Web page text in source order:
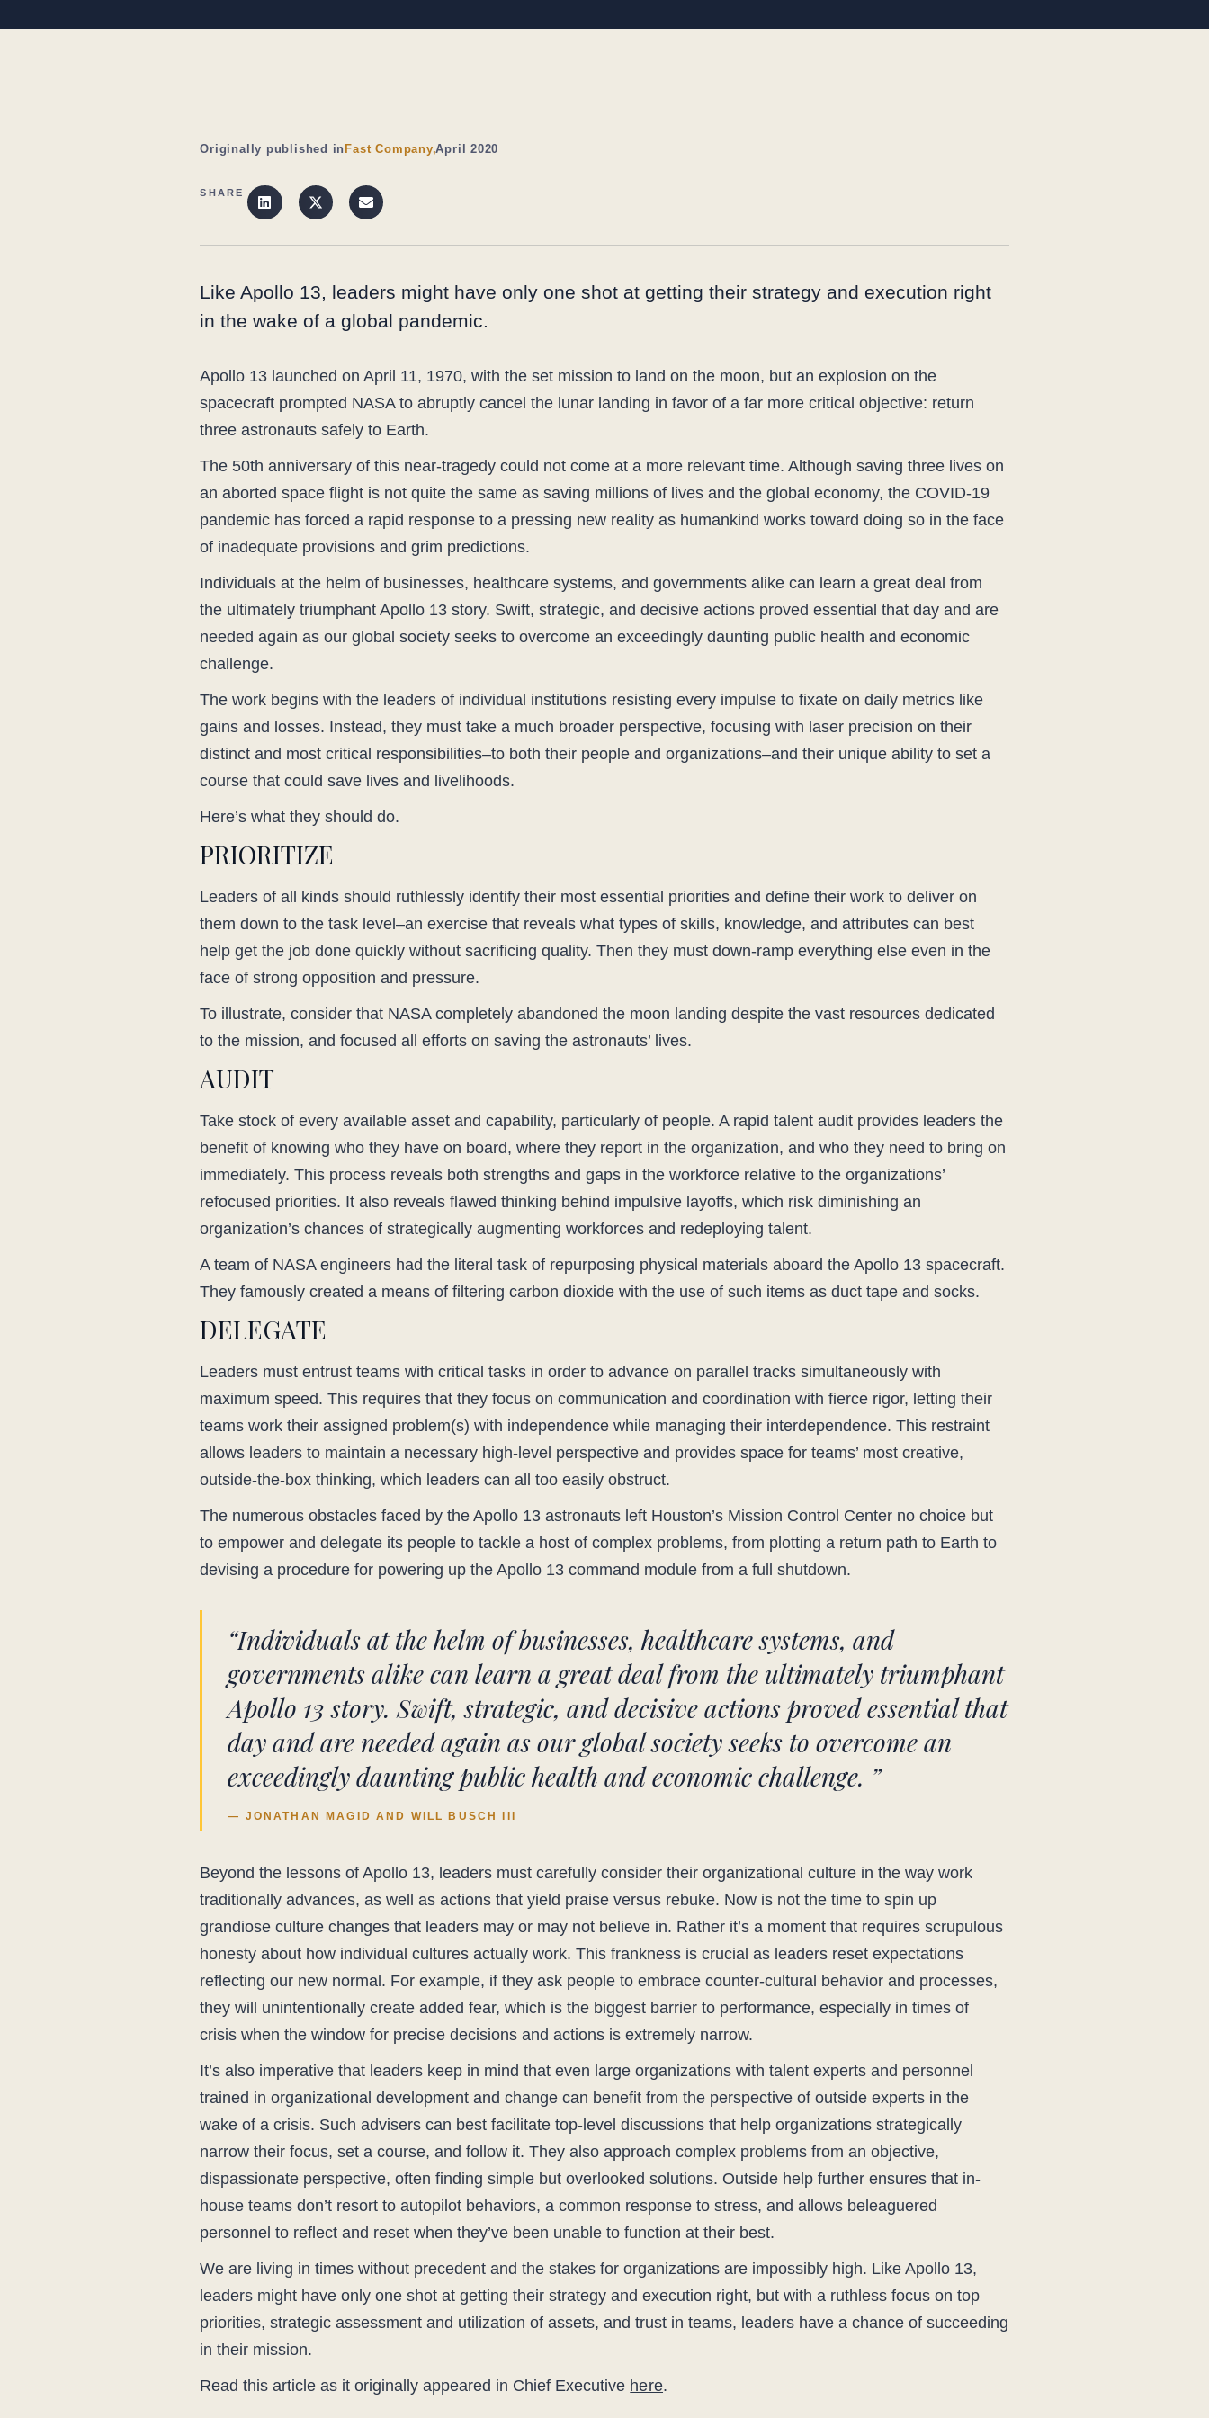
Originally published in Fast Company,April 2020
SHARE
Like Apollo 13, leaders might have only one shot at getting their strategy and execution right
in the wake of a global pandemic.
Apollo 13 launched on April 11, 1970, with the set mission to land on the moon, but an explosion on the
spacecraft prompted NASA to abruptly cancel the lunar landing in favor of a far more critical objective: return
three astronauts safely to Earth.
The 50th anniversary of this near-tragedy could not come at a more relevant time. Although saving three lives on
an aborted space flight is not quite the same as saving millions of lives and the global economy, the COVID-19
pandemic has forced a rapid response to a pressing new reality as humankind works toward doing so in the face
of inadequate provisions and grim predictions.
Individuals at the helm of businesses, healthcare systems, and governments alike can learn a great deal from
the ultimately triumphant Apollo 13 story. Swift, strategic, and decisive actions proved essential that day and are
needed again as our global society seeks to overcome an exceedingly daunting public health and economic
challenge.
The work begins with the leaders of individual institutions resisting every impulse to fixate on daily metrics like
gains and losses. Instead, they must take a much broader perspective, focusing with laser precision on their
distinct and most critical responsibilities–to both their people and organizations–and their unique ability to set a
course that could save lives and livelihoods.
Here’s what they should do.
PRIORITIZE
Leaders of all kinds should ruthlessly identify their most essential priorities and define their work to deliver on
them down to the task level–an exercise that reveals what types of skills, knowledge, and attributes can best
help get the job done quickly without sacrificing quality. Then they must down-ramp everything else even in the
face of strong opposition and pressure.
To illustrate, consider that NASA completely abandoned the moon landing despite the vast resources dedicated
to the mission, and focused all efforts on saving the astronauts’ lives.
AUDIT
Take stock of every available asset and capability, particularly of people. A rapid talent audit provides leaders the
benefit of knowing who they have on board, where they report in the organization, and who they need to bring on
immediately. This process reveals both strengths and gaps in the workforce relative to the organizations’
refocused priorities. It also reveals flawed thinking behind impulsive layoffs, which risk diminishing an
organization’s chances of strategically augmenting workforces and redeploying talent.
A team of NASA engineers had the literal task of repurposing physical materials aboard the Apollo 13 spacecraft.
They famously created a means of filtering carbon dioxide with the use of such items as duct tape and socks.
DELEGATE
Leaders must entrust teams with critical tasks in order to advance on parallel tracks simultaneously with
maximum speed. This requires that they focus on communication and coordination with fierce rigor, letting their
teams work their assigned problem(s) with independence while managing their interdependence. This restraint
allows leaders to maintain a necessary high-level perspective and provides space for teams’ most creative,
outside-the-box thinking, which leaders can all too easily obstruct.
The numerous obstacles faced by the Apollo 13 astronauts left Houston’s Mission Control Center no choice but
to empower and delegate its people to tackle a host of complex problems, from plotting a return path to Earth to
devising a procedure for powering up the Apollo 13 command module from a full shutdown.
“Individuals at the helm of businesses, healthcare systems, and
governments alike can learn a great deal from the ultimately triumphant
Apollo 13 story. Swift, strategic, and decisive actions proved essential that
day and are needed again as our global society seeks to overcome an
exceedingly daunting public health and economic challenge. ”
— JONATHAN MAGID AND WILL BUSCH III
Beyond the lessons of Apollo 13, leaders must carefully consider their organizational culture in the way work
traditionally advances, as well as actions that yield praise versus rebuke. Now is not the time to spin up
grandiose culture changes that leaders may or may not believe in. Rather it’s a moment that requires scrupulous
honesty about how individual cultures actually work. This frankness is crucial as leaders reset expectations
reflecting our new normal. For example, if they ask people to embrace counter-cultural behavior and processes,
they will unintentionally create added fear, which is the biggest barrier to performance, especially in times of
crisis when the window for precise decisions and actions is extremely narrow.
It’s also imperative that leaders keep in mind that even large organizations with talent experts and personnel
trained in organizational development and change can benefit from the perspective of outside experts in the
wake of a crisis. Such advisers can best facilitate top-level discussions that help organizations strategically
narrow their focus, set a course, and follow it. They also approach complex problems from an objective,
dispassionate perspective, often finding simple but overlooked solutions. Outside help further ensures that in-
house teams don’t resort to autopilot behaviors, a common response to stress, and allows beleaguered
personnel to reflect and reset when they’ve been unable to function at their best.
We are living in times without precedent and the stakes for organizations are impossibly high. Like Apollo 13,
leaders might have only one shot at getting their strategy and execution right, but with a ruthless focus on top
priorities, strategic assessment and utilization of assets, and trust in teams, leaders have a chance of succeeding
in their mission.
Read this article as it originally appeared in Chief Executive here.